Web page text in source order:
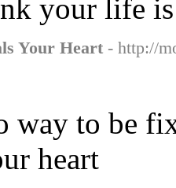
your life is
Your Heart - http://
way to be
heart